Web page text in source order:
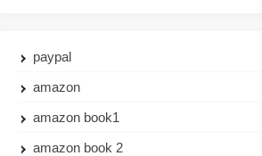
paypal
amazon
amazon book1
amazon book 2